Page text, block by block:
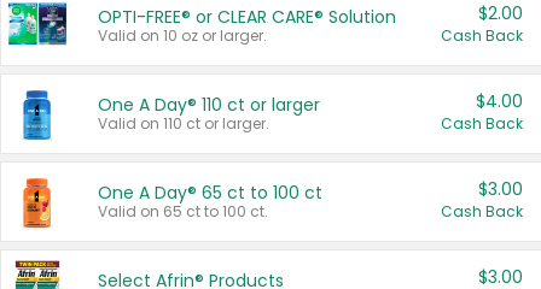
OPTI-FREE® or CLEAR CARE® Solution
Valid on 10 oz or larger.
$2.00
Cash Back
One A Day® 110 ct or larger
Valid on 110 ct or larger.
$4.00
Cash Back
One A Day® 65 ct to 100 ct
Valid on 65 ct to 100 ct.
$3.00
Cash Back
Select Afrin® Products $3.00